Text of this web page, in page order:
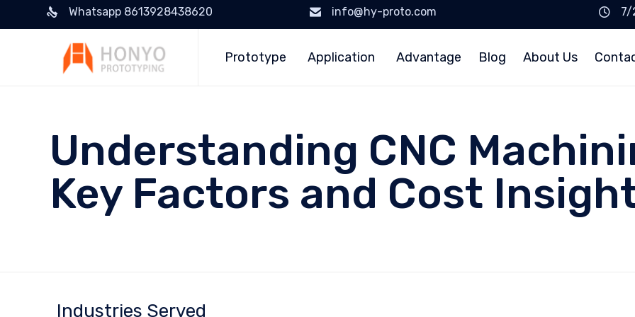
Whatsapp 8613928438620 info@hy-proto.com
7/
Prototype Application Advantage Blog About Us
Understanding CNC
Key Factors and Cost
Industries Served